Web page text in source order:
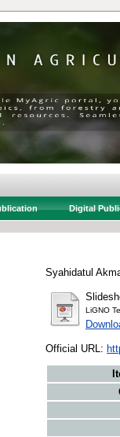
Digital
Syahidatul
LiGNO
Official URL: